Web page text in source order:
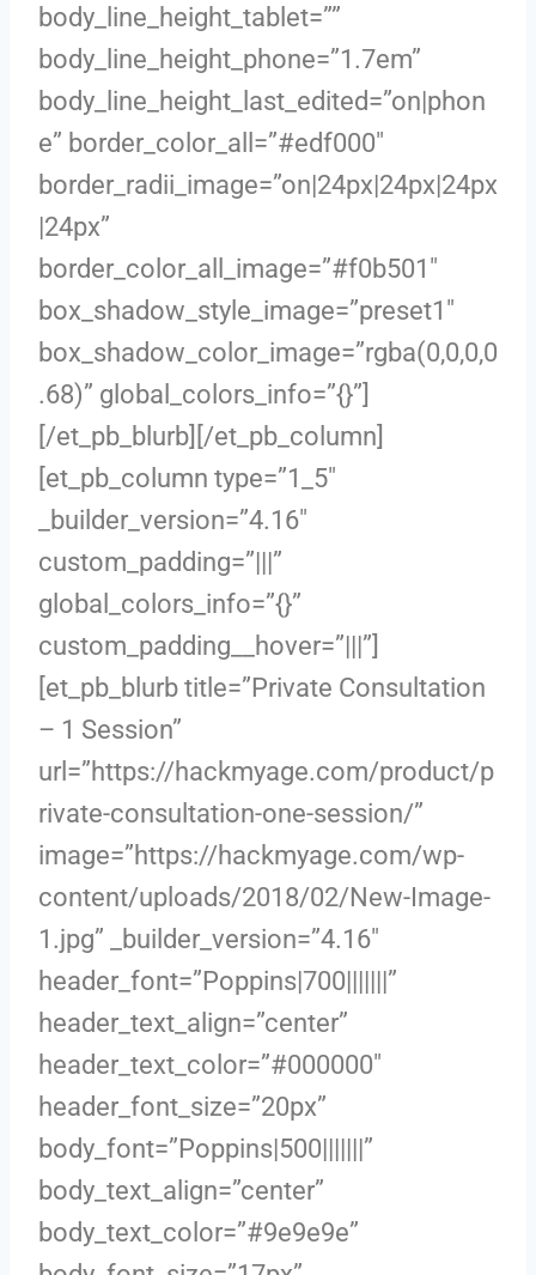
body_line_height_tablet=””
body_line_height_phone=”1.7em”
body_line_height_last_edited=”on|phon
e” border_color_all=”#edf000″
border_radii_image=”on|24px|24px|24px
|24px”
border_color_all_image=”#f0b501″
box_shadow_style_image=”preset1″
box_shadow_color_image=”rgba(0,0,0,0
.68)” global_colors_info=”{}”]
[/et_pb_blurb][/et_pb_column]
[et_pb_column type=”1_5″
_builder_version=”4.16″
custom_padding=”|||”
global_colors_info=”{}”
custom_padding__hover=”|||”]
[et_pb_blurb title=”Private Consultation
– 1 Session”
url=”https://hackmyage.com/product/p
rivate-consultation-one-session/”
image=”https://hackmyage.com/wp-
content/uploads/2018/02/New-Image-
1.jpg” _builder_version=”4.16″
header_font=”Poppins|700|||||||”
header_text_align=”center”
header_text_color=”#000000″
header_font_size=”20px”
body_font=”Poppins|500|||||||”
body_text_align=”center”
body_text_color=”#9e9e9e”